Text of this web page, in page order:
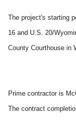
The project's starting
16 and U.S. 20/
County Courthouse in
Prime contractor is
The contract